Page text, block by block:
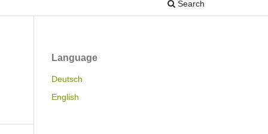
Search
Language
Deutsch
English